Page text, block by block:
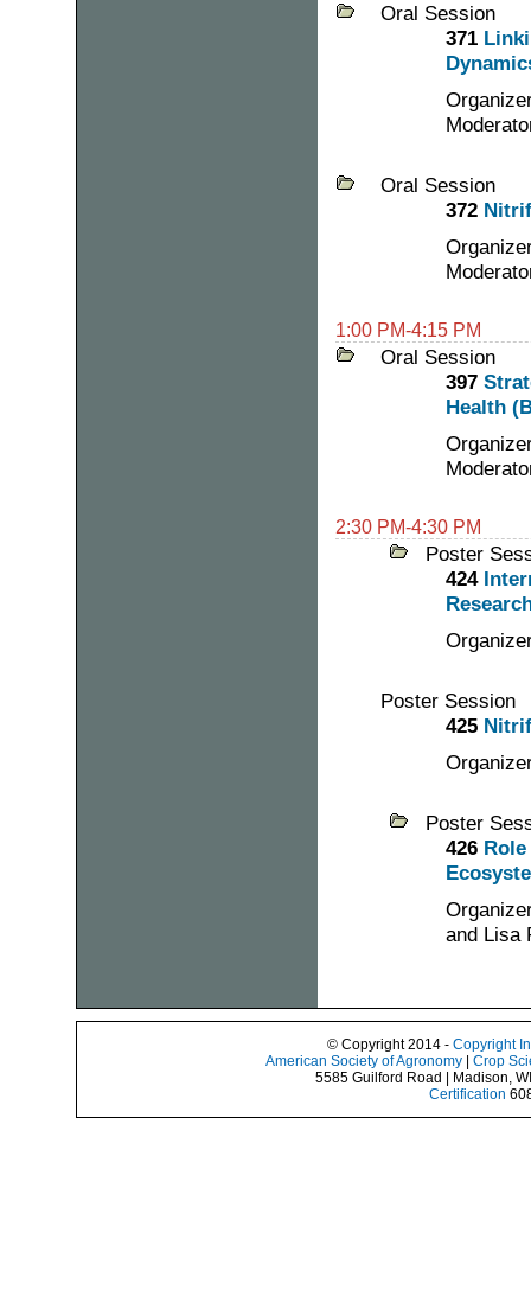
Oral Session
371
Oral Session
372
1:00 PM-4:15 PM
Oral Session
397
Health
2:30 PM-4:30 PM
Poster
424
Poster Session
425
Poster
426
and Lisa
© Copyright 2014 - Copyright
American Society of Agronomy
Crop
5585 Guilford Road | Madison,
Certification